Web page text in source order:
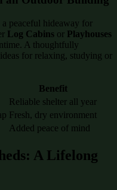
peaceful hideaway for
Log Cabins or Playhouses
A thoughtfully
for relaxing, studying or
Benefit
Reliable shelter all year
Fresh, dry environment
Added peace of mind
A Lifelong